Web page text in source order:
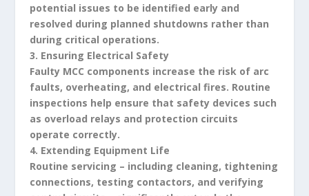
potential issues to be identified early and
resolved during planned shutdowns rather than
during critical operations.
3. Ensuring Electrical Safety
Faulty MCC components increase the risk of arc
faults, overheating, and electrical fires. Routine
inspections help ensure that safety devices such
as overload relays and protection circuits
operate correctly.
4. Extending Equipment Life
Routine servicing – including cleaning, tightening
connections, testing contactors, and verifying